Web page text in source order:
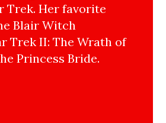
Trek. Her favorite
Blair Witch
Trek II: The Wrath of
Princess Bride.